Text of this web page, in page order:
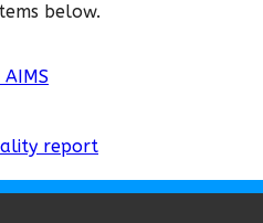
below.
AIMS
report